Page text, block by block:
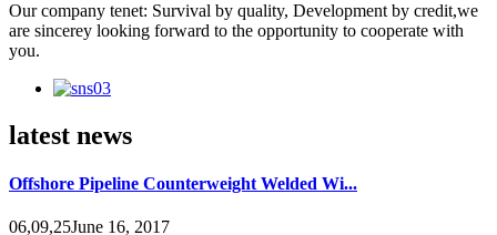
Our company tenet: Survival by quality, Development by credit,we
are sincerey looking forward to the opportunity to cooperate with
you.
latest news
Offshore Pipeline Counterweight Welded Wi...
06,09,25June 16, 2017